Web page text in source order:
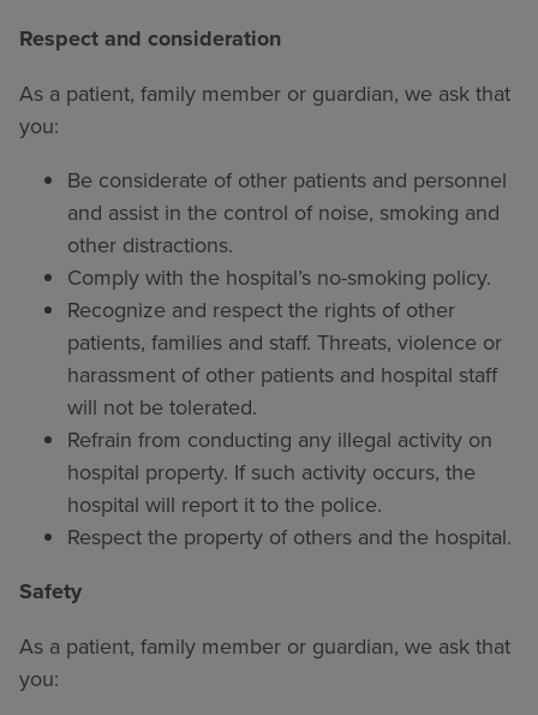
Respect and consideration
As a patient, family member or guardian, we ask that
you:
Be considerate of other patients and personnel
and assist in the control of noise, smoking and
other distractions.
Comply with the hospital’s no-smoking policy.
Recognize and respect the rights of other
patients, families and staff. Threats, violence or
harassment of other patients and hospital staff
will not be tolerated.
Refrain from conducting any illegal activity on
hospital property. If such activity occurs, the
hospital will report it to the police.
Respect the property of others and the hospital.
Safety
As a patient, family member or guardian, we ask that
you: